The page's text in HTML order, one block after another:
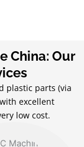
China: Our
plastic parts (via
excellent
low cost.